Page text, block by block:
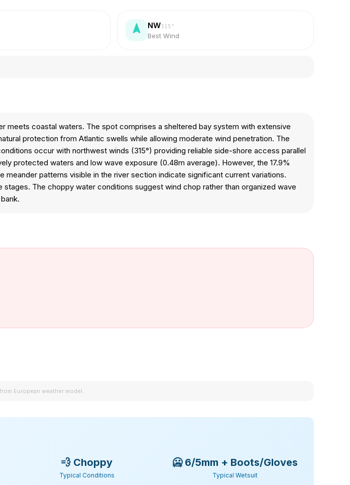
NW315 °
Best Wind
meets coastal waters. The spot comprises a sheltered bay system with extensive
protection from Atlantic swells while allowing moderate wind penetration. The
occur with northwest winds (315°) providing reliable side-shore access parallel
protected waters and low wave exposure (0.48m average). However, the 17.9%
patterns visible in the river section indicate significant current variations.
The choppy water conditions suggest wind chop rather than organized wave
European weather model.
💨 Choppy
Typical Conditions
🥶 6/5mm + Boots/Gloves
Typical Wetsuit